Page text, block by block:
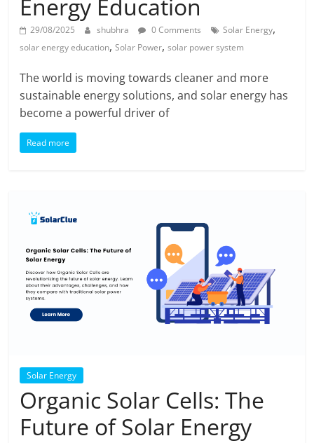
Energy Education
29/08/2025 shubhra 0 Comments Solar Energy,
solar energy education,Solar Power,solar power system
The world is moving towards cleaner and more
sustainable energy solutions, and solar energy has
become a powerful driver of
Read more
Solar Energy
Organic Solar Cells: The
Future of Solar Energy